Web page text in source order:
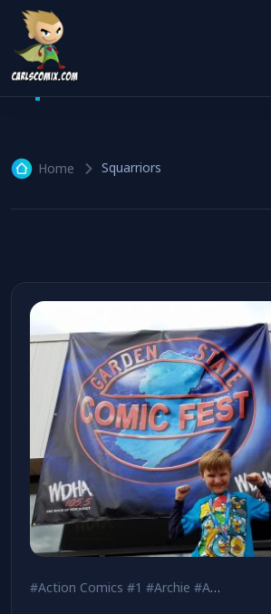
Squarriors
Home Squarriors
#Action Comics #1 #Archie #Ash Maczko